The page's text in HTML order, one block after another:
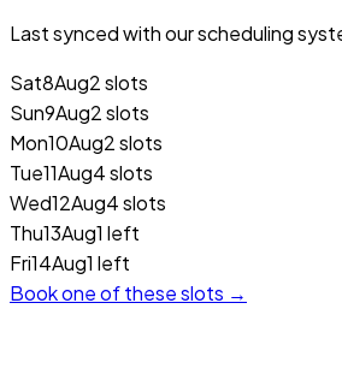
Last synced with our scheduling
Sat8Aug2 slots
Sun9Aug2 slots
Mon10Aug2 slots
Tue11Aug4 slots
Wed12Aug4 slots
Thu13Aug1 left
Fri14Aug1 left
Book one of these slots →